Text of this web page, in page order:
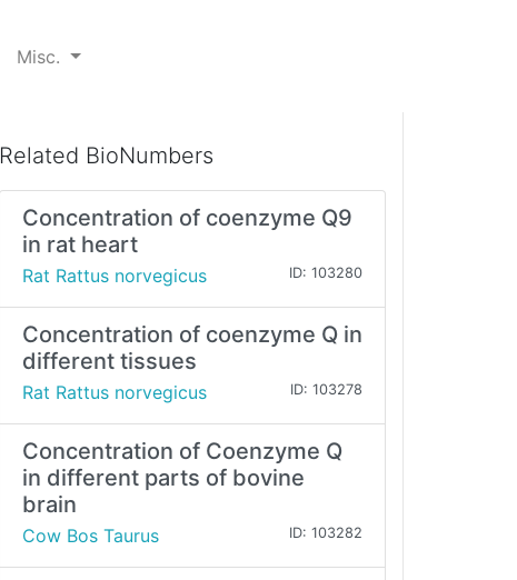
Misc.
Related BioNumbers
Concentration of coenzyme Q9
in rat heart
Rat Rattus norvegicus ID: 103280
Concentration of coenzyme Q in
different tissues
Rat Rattus norvegicus ID: 103278
Concentration of Coenzyme Q
in different parts of bovine
brain
Cow Bos Taurus ID: 103282